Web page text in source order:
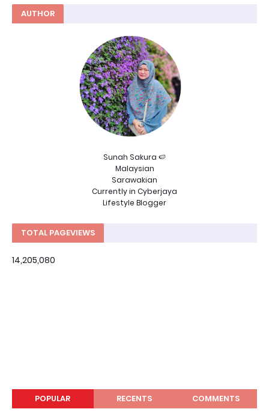
AUTHOR
Sunah Sakura 🍉
Malaysian
Sarawakian
Currently in Cyberjaya
Lifestyle Blogger
TOTAL PAGEVIEWS
14,205,080
POPULAR RECENTS COMMENTS